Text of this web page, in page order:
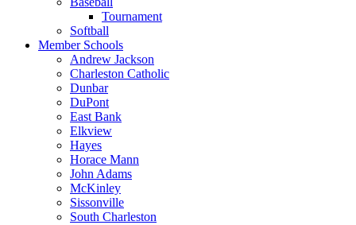
Tournament
Softball
Member Schools
Andrew Jackson
Charleston Catholic
Dunbar
DuPont
East Bank
Elkview
Hayes
Horace Mann
John Adams
McKinley
Sissonville
South Charleston